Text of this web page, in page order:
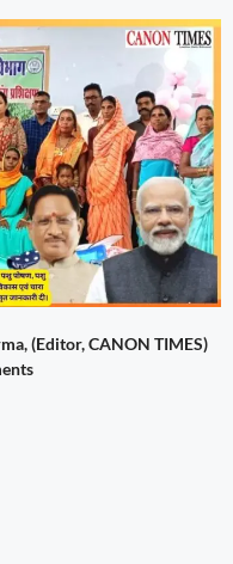
(Editor, CANON TIMES)